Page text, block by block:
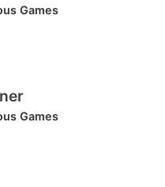
Games
Games